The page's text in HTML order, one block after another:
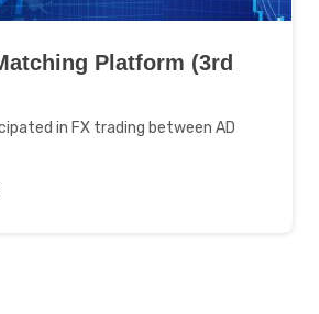
Platform (3rd
in FX trading between AD